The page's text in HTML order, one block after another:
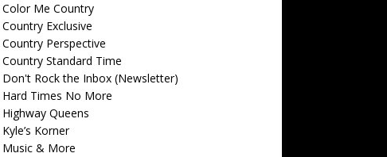
Color Me Country
Country Exclusive
Country Perspective
Country Standard Time
Don't Rock the Inbox (Newsletter)
Hard Times No More
Highway Queens
Kyle’s Korner
Music & More